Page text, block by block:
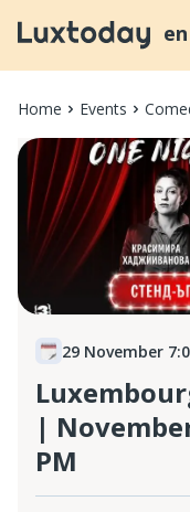
en
Home Events
29 November
|
PM